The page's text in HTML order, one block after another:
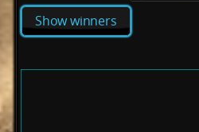
Show winners